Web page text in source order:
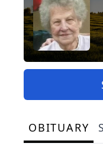
OBITUARY